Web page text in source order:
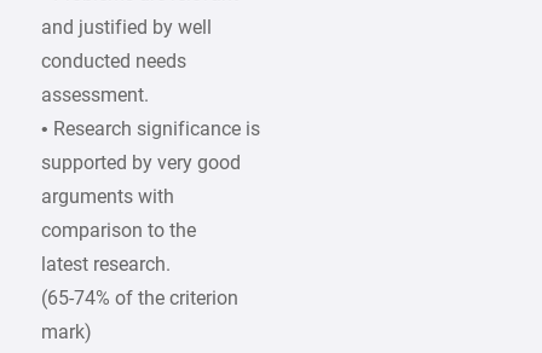
and justified by well
conducted needs
assessment.
• Research significance is
supported by very good
arguments with
comparison to the
latest research.
(65-74% of the criterion
mark)